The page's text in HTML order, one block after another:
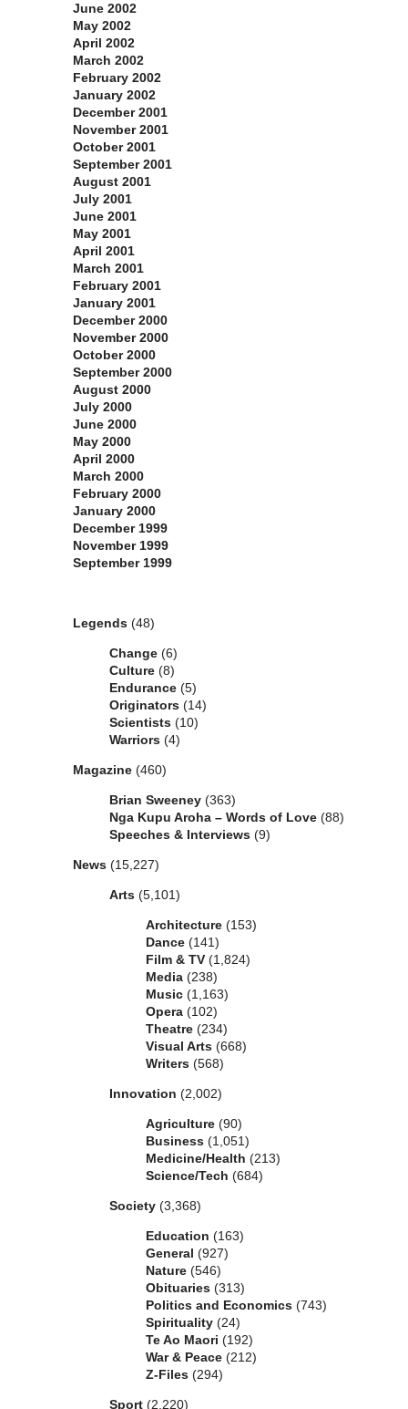
June 2002
May 2002
April 2002
March 2002
February 2002
January 2002
December 2001
November 2001
October 2001
September 2001
August 2001
July 2001
June 2001
May 2001
April 2001
March 2001
February 2001
January 2001
December 2000
November 2000
October 2000
September 2000
August 2000
July 2000
June 2000
May 2000
April 2000
March 2000
February 2000
January 2000
December 1999
November 1999
September 1999
Legends (48)
Change (6)
Culture (8)
Endurance (5)
Originators (14)
Scientists (10)
Warriors (4)
Magazine (460)
Brian Sweeney (363)
Nga Kupu Aroha – Words of Love (88)
Speeches & Interviews (9)
News (15,227)
Arts (5,101)
Architecture (153)
Dance (141)
Film & TV (1,824)
Media (238)
Music (1,163)
Opera (102)
Theatre (234)
Visual Arts (668)
Writers (568)
Innovation (2,002)
Agriculture (90)
Business (1,051)
Medicine/Health (213)
Science/Tech (684)
Society (3,368)
Education (163)
General (927)
Nature (546)
Obituaries (313)
Politics and Economics (743)
Spirituality (24)
Te Ao Maori (192)
War & Peace (212)
Z-Files (294)
Sport (2,220)